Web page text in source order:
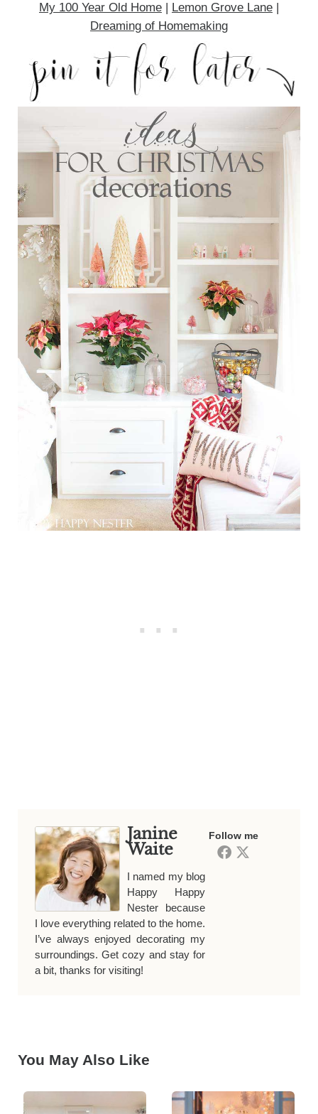
My 100 Year Old Home| Lemon Grove Lane|
Dreaming of Homemaking
Follow me
Janine
Waite
I named my blog
Happy Happy
Nester because
I love everything related to the home.
I’ve always enjoyed decorating my
surroundings. Get cozy and stay for
a bit, thanks for visiting!
You May Also Like